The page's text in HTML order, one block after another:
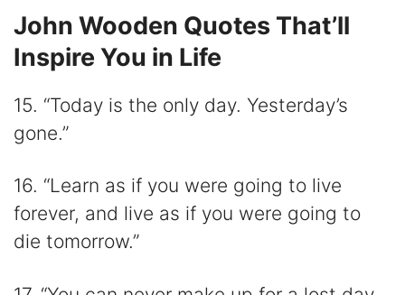
John Wooden Quotes That’ll
Inspire You in Life
15. “Today is the only day. Yesterday’s
gone.”
16. “Learn as if you were going to live
forever, and live as if you were going to
die tomorrow.”